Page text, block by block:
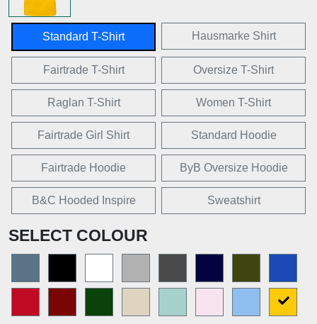
Standard T-Shirt Hausmarke Shirt
Fairtrade T-Shirt Oversize T-Shirt
Raglan T-Shirt Women T-Shirt
Fairtrade Girl Shirt Standard Hoodie
Fairtrade Hoodie ByB Oversize Hoodie
B&C Hooded Inspire Sweatshirt
SELECT COLOUR